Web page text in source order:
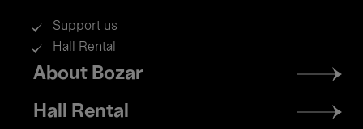
Support us
Hall Rental
Footer
menu
About Bozar
Hall Rental